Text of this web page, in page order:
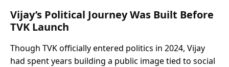
Vijay’s Political Journey Was Built Before
TVK Launch
Though TVK officially entered politics in 2024, Vijay
had spent years building a public image tied to social